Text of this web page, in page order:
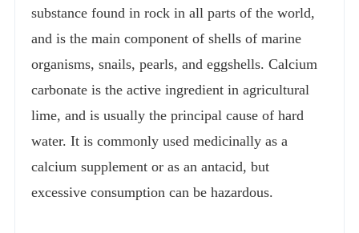
substance found in rock in all parts of the world,
and is the main component of shells of marine
organisms, snails, pearls, and eggshells. Calcium
carbonate is the active ingredient in agricultural
lime, and is usually the principal cause of hard
water. It is commonly used medicinally as a
calcium supplement or as an antacid, but
excessive consumption can be hazardous.